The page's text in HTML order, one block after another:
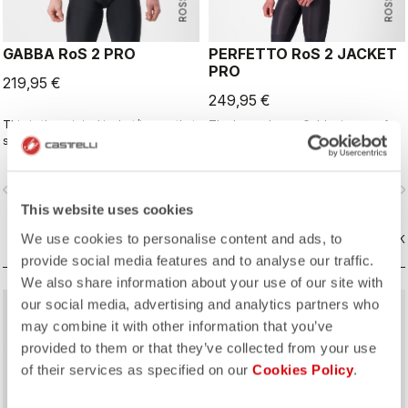
This website uses cookies
We use cookies to personalise content and ads, to
provide social media features and to analyse our traffic.
We also share information about your use of our site with
our social media, advertising and analytics partners who
may combine it with other information that you’ve
provided to them or that they’ve collected from your use
of their services as specified on our Cookies Policy.
GABBA RoS 2 PRO
219,95 €
This is the original jacket/jersey that
started an entire new product class:
the Gabba. It's a water-resistant
ideal for dry conditions. Made to be
worn with our Nano Flex arm
core warm without overheating.VERGELIJK
PERFETTO RoS 2 JACKET
PRO
249,95 €
The long-sleeve Gabba is one of
our most versatile pieces. 100%
wind protection with GORE-TEX
with a thermal layer you can ride it
below freezing. If you have just one
jacket in your cycling wardrobe, this
should be it.
VERGELIJK